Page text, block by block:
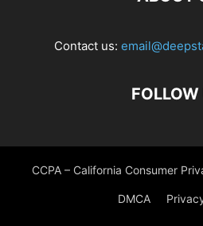
Contact us:
FOLLOW
CCPA – California Consumer
DMCA